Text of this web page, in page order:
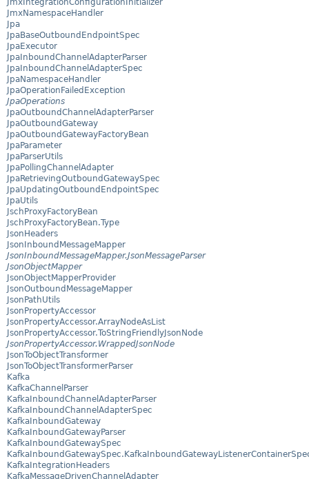
JmxIntegrationConfigurationInitializer
JmxNamespaceHandler
Jpa
JpaBaseOutboundEndpointSpec
JpaExecutor
JpaInboundChannelAdapterParser
JpaInboundChannelAdapterSpec
JpaNamespaceHandler
JpaOperationFailedException
JpaOperations
JpaOutboundChannelAdapterParser
JpaOutboundGateway
JpaOutboundGatewayFactoryBean
JpaParameter
JpaParserUtils
JpaPollingChannelAdapter
JpaRetrievingOutboundGatewaySpec
JpaUpdatingOutboundEndpointSpec
JpaUtils
JschProxyFactoryBean
JschProxyFactoryBean.Type
JsonHeaders
JsonInboundMessageMapper
JsonInboundMessageMapper.JsonMessageParser
JsonObjectMapper
JsonObjectMapperProvider
JsonOutboundMessageMapper
JsonPathUtils
JsonPropertyAccessor
JsonPropertyAccessor.ArrayNodeAsList
JsonPropertyAccessor.ToStringFriendlyJsonNode
JsonPropertyAccessor.WrappedJsonNode
JsonToObjectTransformer
JsonToObjectTransformerParser
Kafka
KafkaChannelParser
KafkaInboundChannelAdapterParser
KafkaInboundChannelAdapterSpec
KafkaInboundGateway
KafkaInboundGatewayParser
KafkaInboundGatewaySpec
KafkaIntegrationHeaders
KafkaMessageDrivenChannelAdapter